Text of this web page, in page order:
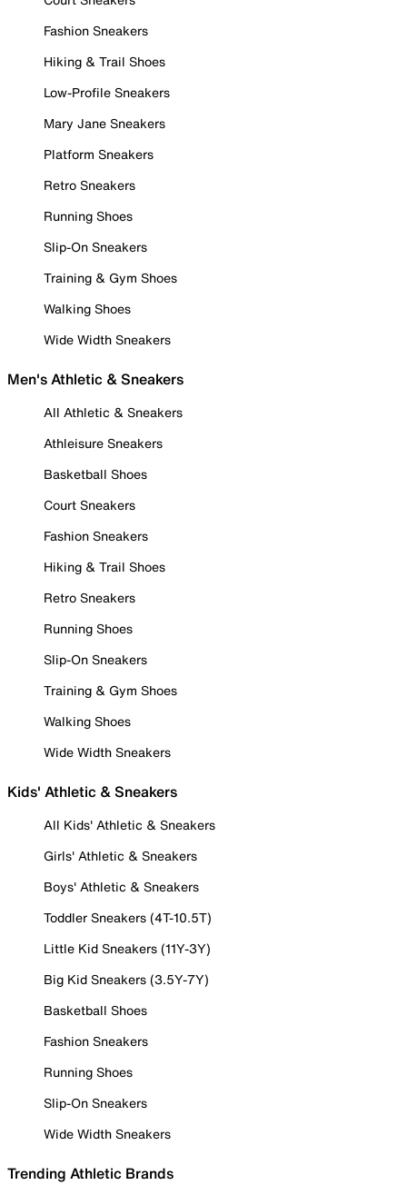
Fashion Sneakers
Hiking & Trail Shoes
Low-Profile Sneakers
Mary Jane Sneakers
Platform Sneakers
Retro Sneakers
Running Shoes
Slip-On Sneakers
Training & Gym Shoes
Walking Shoes
Wide Width Sneakers
Men's Athletic & Sneakers
All Athletic & Sneakers
Athleisure Sneakers
Basketball Shoes
Court Sneakers
Fashion Sneakers
Hiking & Trail Shoes
Retro Sneakers
Running Shoes
Slip-On Sneakers
Training & Gym Shoes
Walking Shoes
Wide Width Sneakers
Kids' Athletic & Sneakers
All Kids' Athletic & Sneakers
Girls' Athletic & Sneakers
Boys' Athletic & Sneakers
Toddler Sneakers (4T-10.5T)
Little Kid Sneakers (11Y-3Y)
Big Kid Sneakers (3.5Y-7Y)
Basketball Shoes
Fashion Sneakers
Running Shoes
Slip-On Sneakers
Wide Width Sneakers
Trending Athletic Brands